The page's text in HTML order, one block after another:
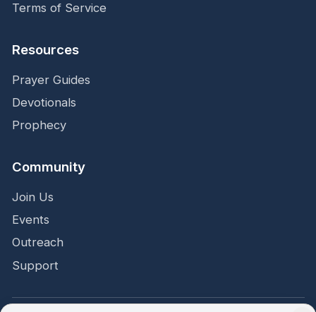
Terms of Service
Resources
Prayer Guides
Devotionals
Prophecy
Community
Join Us
Events
Outreach
Support